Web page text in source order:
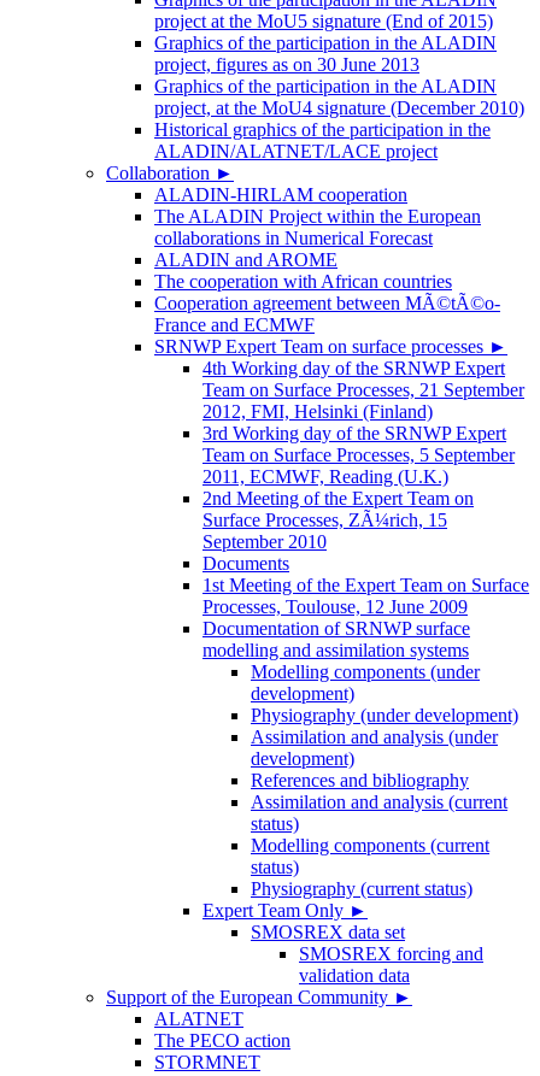
project at the MoU5 signature (End of 2015)
Graphics of the participation in the ALADIN
project, figures as on 30 June 2013
Graphics of the participation in the ALADIN
project, at the MoU4 signature (December 2010)
Historical graphics of the participation in the
ALADIN/ALATNET/LACE project
Collaboration ►
ALADIN-HIRLAM cooperation
The ALADIN Project within the European
collaborations in Numerical Forecast
ALADIN and AROME
The cooperation with African countries
Cooperation agreement between MÃ©tÃ©o-
France and ECMWF
SRNWP Expert Team on surface processes ►
4th Working day of the SRNWP Expert
Team on Surface Processes, 21 September
2012, FMI, Helsinki (Finland)
3rd Working day of the SRNWP Expert
Team on Surface Processes, 5 September
2011, ECMWF, Reading (U.K.)
2nd Meeting of the Expert Team on
Surface Processes, ZÃ¼rich, 15
September 2010
Documents
1st Meeting of the Expert Team on Surface
Processes, Toulouse, 12 June 2009
Documentation of SRNWP surface
modelling and assimilation systems
Modelling components (under
development)
Physiography (under development)
Assimilation and analysis (under
development)
References and bibliography
Assimilation and analysis (current
status)
Modelling components (current
status)
Physiography (current status)
Expert Team Only ►
SMOSREX data set
SMOSREX forcing and
validation data
Support of the European Community ►
ALATNET
The PECO action
STORMNET